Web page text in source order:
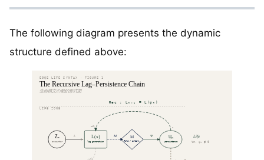
The following diagram presents the dynamic
structure defined above: